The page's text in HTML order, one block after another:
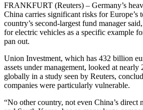
FRANKFURT (Reuters) – Germany’s
China carries significant risks for Europe’s
country’s second-largest fund manager
for electric vehicles as a specific example
pan out.
Union Investment, which has 432 billion
assets under management, looked at nearly
globally in a study seen by Reuters,
companies were particularly vulnerable.
“No other country, not even China’s direct